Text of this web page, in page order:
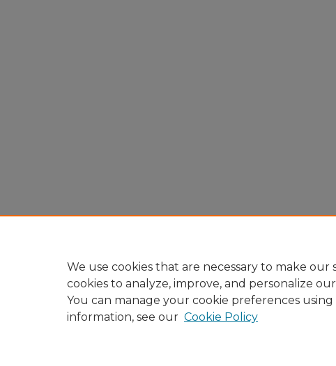
We use cookies that are necessary to make our
cookies to analyze, improve, and personalize
You can manage your cookie preferences
information, see our Cookie Policy